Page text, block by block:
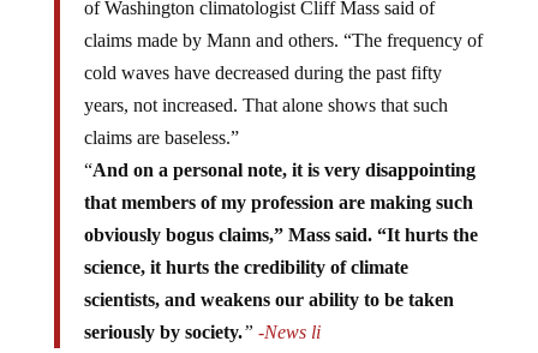
claims made by Mann and others. “The frequency of
cold waves have decreased during the past fifty
years, not increased. That alone shows that such
claims are baseless.”
“And on a personal note, it is very disappointing
that members of my profession are making such
obviously bogus claims,” Mass said. “It hurts the
science, it hurts the credibility of climate
scientists, and weakens our ability to be taken
seriously by society.”-News li